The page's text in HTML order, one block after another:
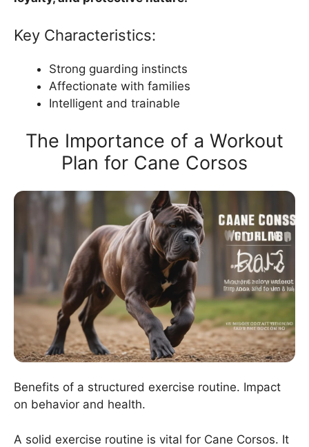
Key Characteristics:
Strong guarding instincts
Affectionate with families
Intelligent and trainable
The Importance of a Workout
Plan for Cane Corsos
Benefits of a structured exercise routine. Impact
on behavior and health.
A solid exercise routine is vital for Cane Corsos. It